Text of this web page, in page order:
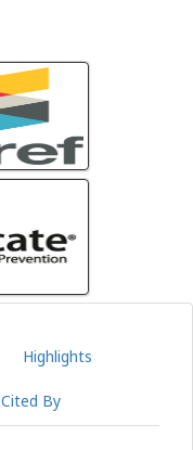
Highlights
Cited By